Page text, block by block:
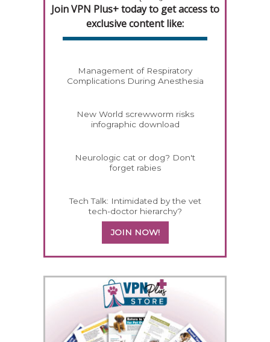
Join VPN Plus+ today to get access to
exclusive content like:
Management of Respiratory
Complications During Anesthesia
New World screwworm risks
infographic download
Neurologic cat or dog? Don't
forget rabies
Tech Talk: Intimidated by the vet
tech-doctor hierarchy?
JOIN NOW!